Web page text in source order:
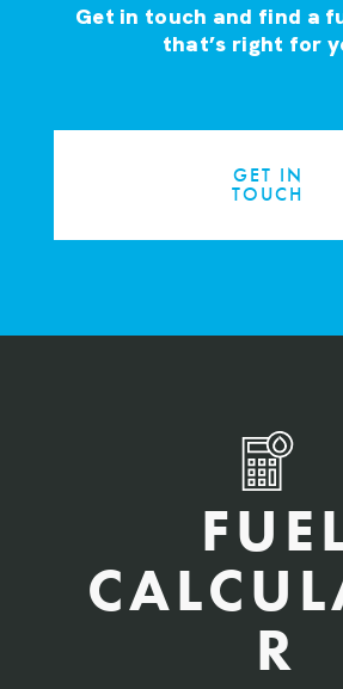
Get in touch and find a
that’s right for
GET IN
TOUCH
R